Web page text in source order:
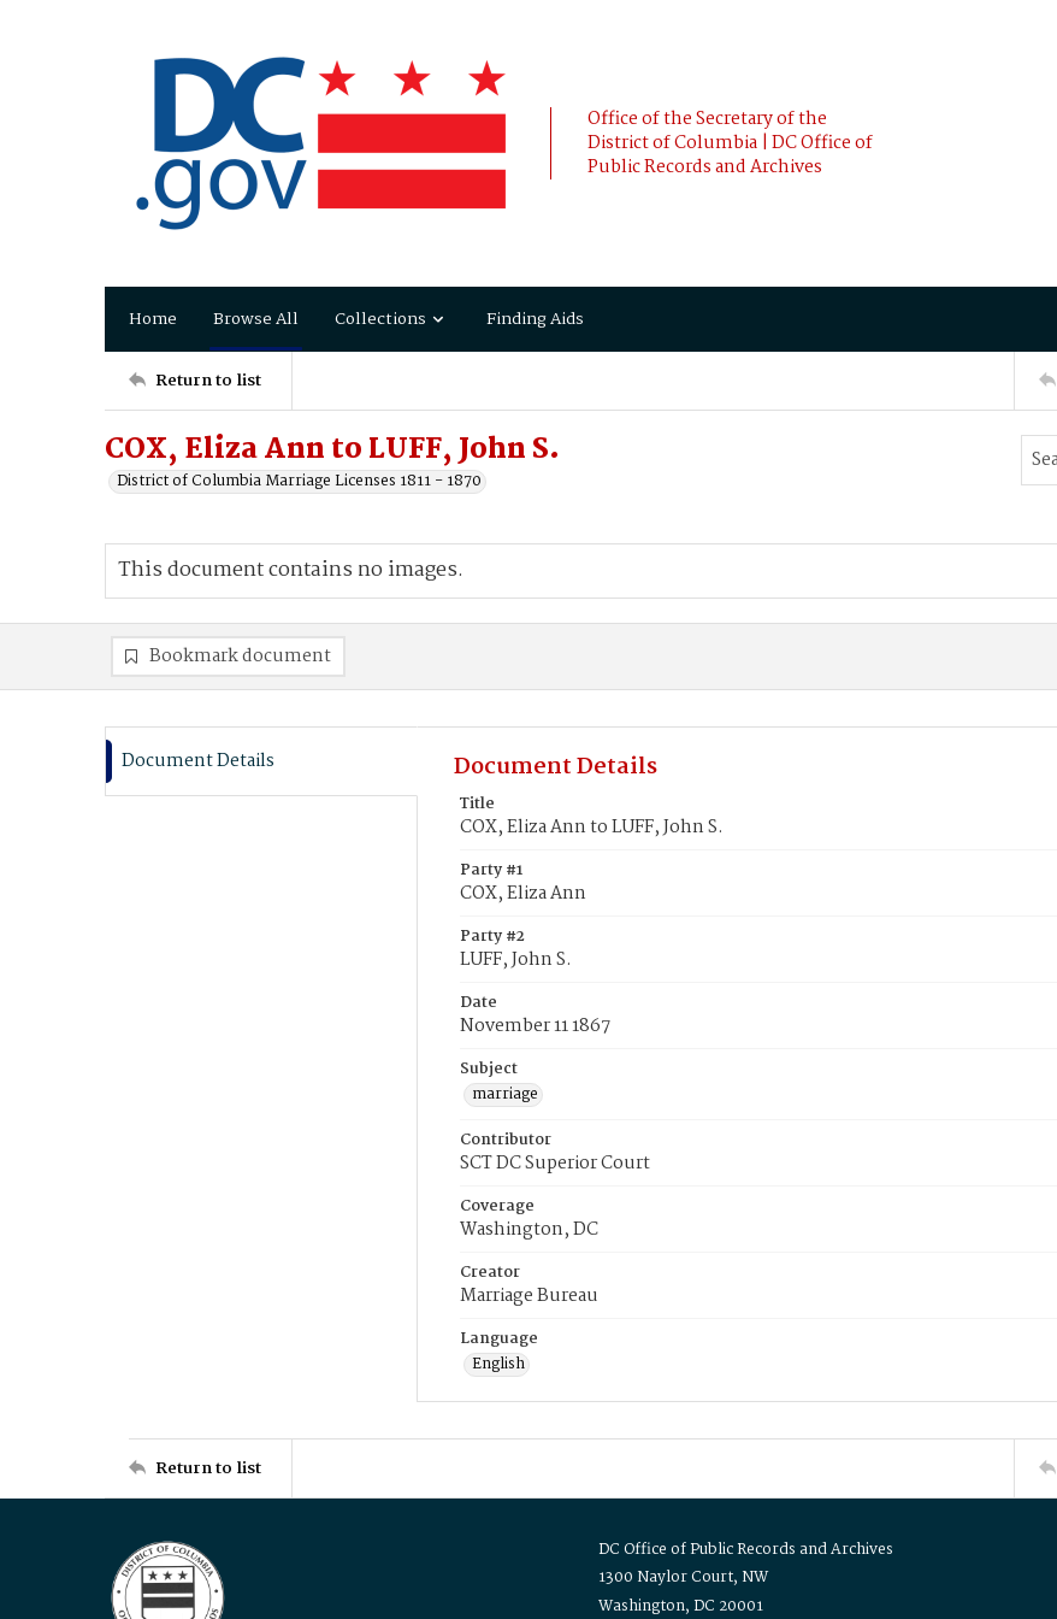
Office of the Secretary of the
District of Columbia | DC Office of
Public Records and Archives
Home Browse All Collections Finding Aids
Return to list
COX, Eliza Ann to LUFF, John S.
District of Columbia Marriage Licenses 1811 - 1870
This document contains no images.
Bookmark document
Document Details Document Details
Title
COX, Eliza Ann to LUFF, John S.
Party #1
COX, Eliza Ann
Party #2
LUFF, John S.
Date
November 11 1867
Subject
marriage
Contributor
SCT DC Superior Court
Coverage
Washington, DC
Creator
Marriage Bureau
Language
English
Return to list
DC Office of Public Records and Archives
1300 Naylor Court, NW
Washington, DC 20001